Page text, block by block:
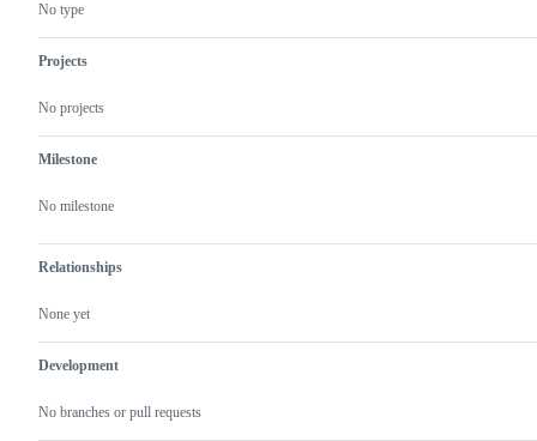
No type
Projects
No projects
Milestone
No milestone
Relationships
None yet
Development
No branches or pull requests